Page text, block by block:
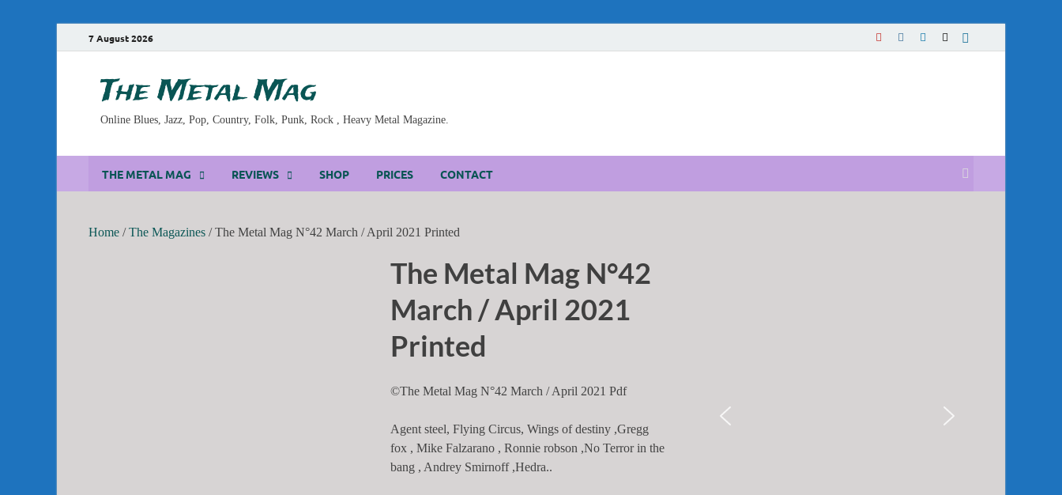
7 August 2026
The Metal Mag
Online Blues, Jazz, Pop, Country, Folk, Punk, Rock , Heavy Metal Magazine.
THE METAL MAG REVIEWS SHOP PRICES CONTACT
Home /The Magazines / The Metal Mag N°42 March / April 2021 Printed
The Metal Mag N°42
March / April 2021
Printed
©The Metal Mag N°42 March / April 2021 Pdf
Agent steel, Flying Circus, Wings of destiny ,Gregg
fox , Mike Falzarano , Ronnie robson ,No Terror in the
bang , Andrey Smirnoff ,Hedra..